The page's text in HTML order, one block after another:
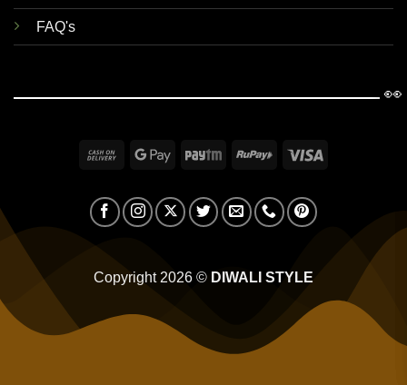
FAQ's
Cash
Delivery
Google Paytm RuPay
Copyright 2026 © DIWALI STYLE
👀